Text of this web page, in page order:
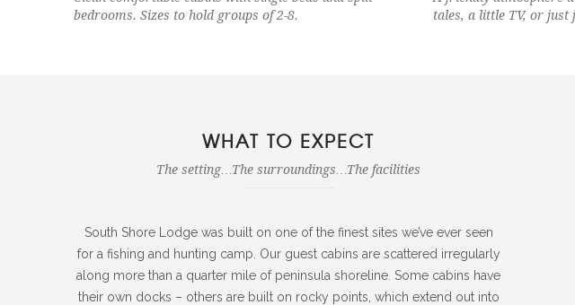
bedrooms. Sizes to hold groups of 2-8.
tales, a little TV, or just
WHAT TO EXPECT
The setting…The surroundings…The facilities
South Shore Lodge was built on one of the finest sites we’ve ever seen
for a fishing and hunting camp. Our guest cabins are scattered irregularly
along more than a quarter mile of peninsula shoreline. Some cabins have
their own docks – others are built on rocky points, which extend out into